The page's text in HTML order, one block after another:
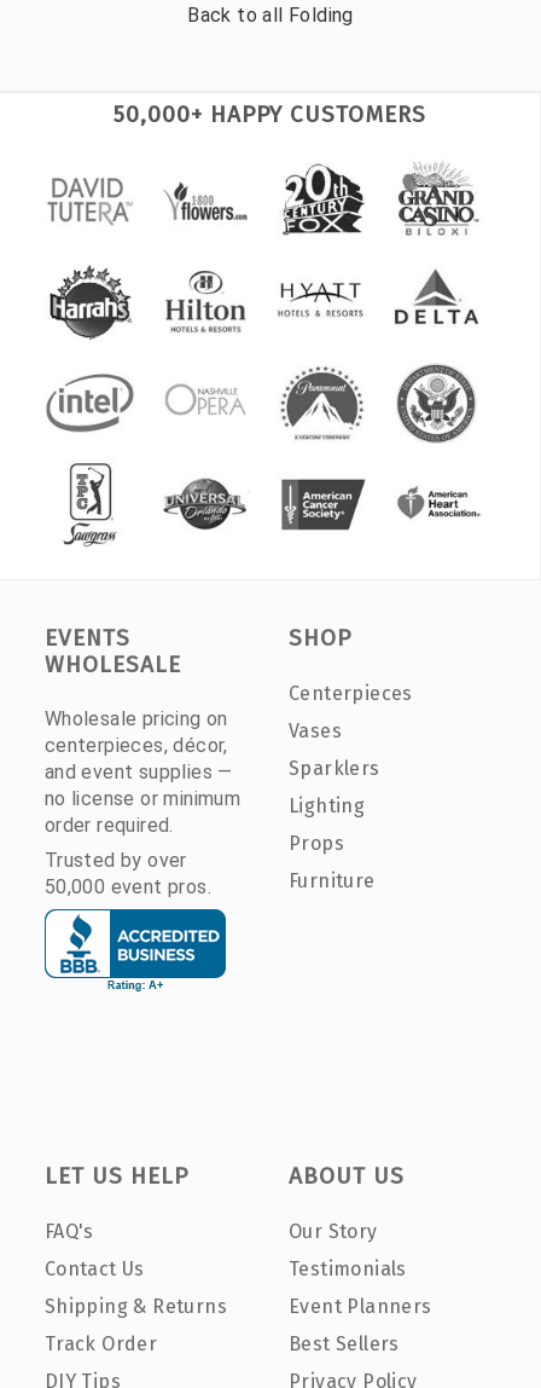
Back to all Folding
50,000+ HAPPY CUSTOMERS
EVENTS
WHOLESALE
Wholesale pricing on
centerpieces, décor,
and event supplies —
no license or minimum
order required.
Trusted by over
50,000 event pros.
SHOP
Centerpieces
Vases
Sparklers
Lighting
Props
Furniture
LET US HELP
FAQ's
Contact Us
Shipping & Returns
Track Order
DIY Tips
ABOUT US
Our Story
Testimonials
Event Planners
Best Sellers
Privacy Policy